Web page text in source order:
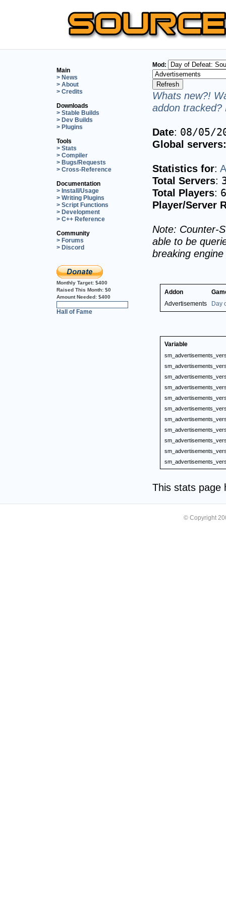
Main
> News
> About
> Credits
Downloads
> Stable Builds
> Dev Builds
> Plugins
Tools
> Stats
> Compiler
> Bugs/Requests
> Cross-Reference
Documentation
> Install/Usage
> Writing Plugins
> Script Functions
> Development
> C++ Reference
Community
> Forums
> Discord
Monthly Target: $400
Raised This Month: $0
Amount Needed: $400
Hall of Fame
Mod:
Whats new?!
addon tracked?
Date: 08/05/
Global servers:
Statistics for:
Total Servers:
Total Players:
Player/Server
Note: Counter-
able to be
breaking
Addon
Advertisements
Day
Variable
This stats page
© Copyright